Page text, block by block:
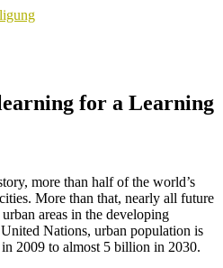
for a Learning
more than half of the world’s
More than that, nearly all future
areas in the developing
Nations, urban population is
2009 to almost 5 billion in 2030.